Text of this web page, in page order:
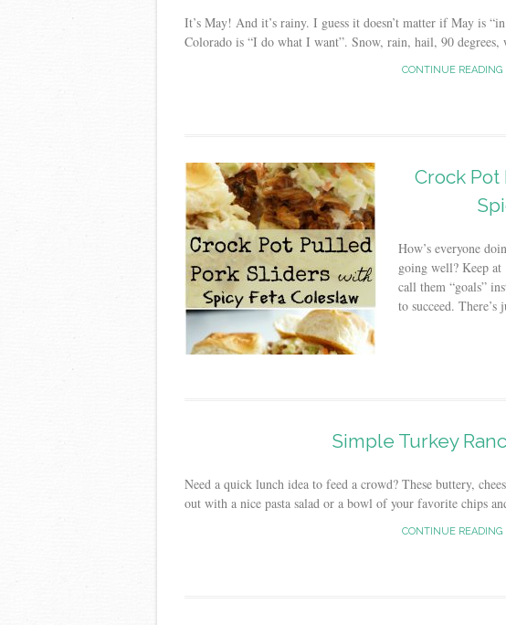
It’s May! And it’s rainy. I guess it doesn’t matter if May is
Colorado is “I do what I want”. Snow, rain, hail, 90 degrees,
CONTINUE
Crock
How’s everyone
going well? Keep
call them “goals”
to succeed. There’s
Simple Turkey
Need a quick lunch idea to feed a crowd? These buttery,
out with a nice pasta salad or a bowl of your favorite chips
CONTINUE